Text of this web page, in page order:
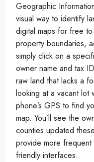
Geographic
visual way to identify
digital maps for free
property boundaries,
simply click on a
owner name and tax
raw land that lacks a
looking at a vacant lot
phone’s GPS to find
map. You’ll see the
counties updated
provide more
friendly interfaces.